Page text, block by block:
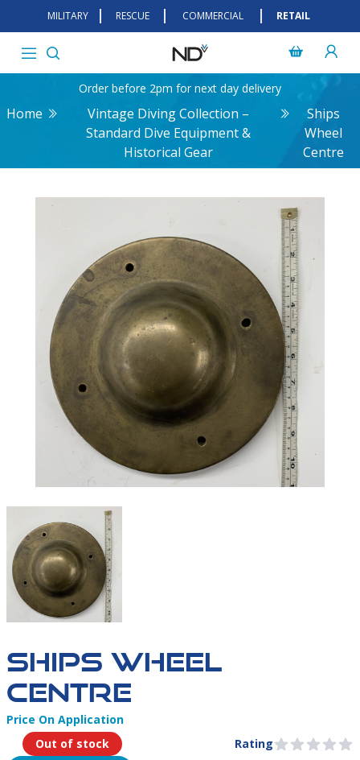
MILITARY RESCUE COMMERCIAL RETAIL
Order before 2pm for next day delivery
Home
Vintage Diving Collection –
Standard Dive Equipment &
Historical Gear
Ships
Wheel
Centre
IMAGE00087
SHIPS WHEEL
CENTRE
Rating0 out of 5 stars
Product Information
Price On Application
Out of stock